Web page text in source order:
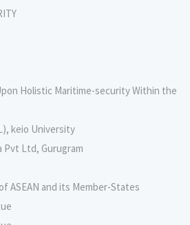
Holistic Maritime-security Within the
keio University
Pvt Ltd, Gurugram
ASEAN and its Member-States